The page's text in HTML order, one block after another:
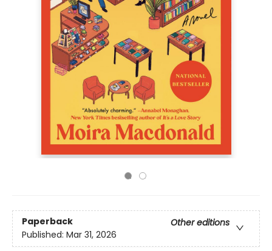
Paperback
Other editions
Published: Mar 31, 2026